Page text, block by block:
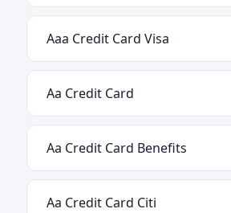
Aaa Credit Card Visa
Aa Credit Card
Aa Credit Card Benefits
Aa Credit Card Citi